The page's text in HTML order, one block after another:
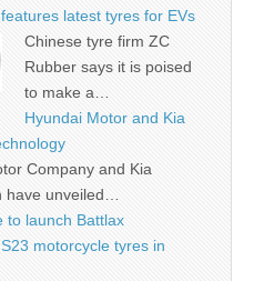
latest tyres for EVs
Chinese tyre firm ZC
Rubber says it is poised
to make a…
Hyundai Motor and Kia
Company and Kia
have unveiled…
to launch Battlax
motorcycle tyres in